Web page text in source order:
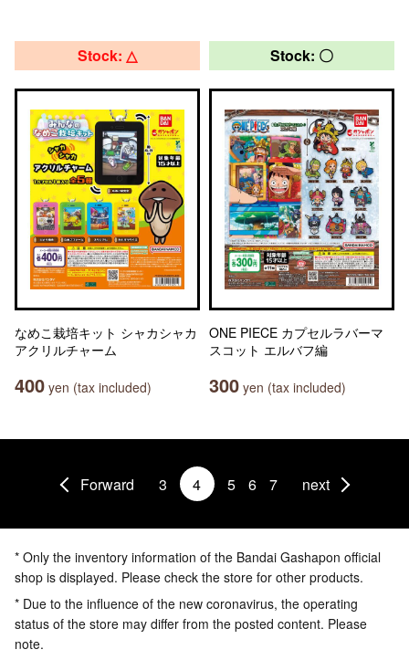
Stock: △
なめこ栽培キット シャカシャカ
アクリルチャーム
400 yen (tax included)
Stock: 〇
ONE PIECE カプセルラバーマ
スコット エルバフ編
300 yen (tax included)
Forward 3 4 5 6 7 next
* Only the inventory information of the Bandai Gashapon official
shop is displayed. Please check the store for other products.
* Due to the influence of the new coronavirus, the operating
status of the store may differ from the posted content. Please
note.